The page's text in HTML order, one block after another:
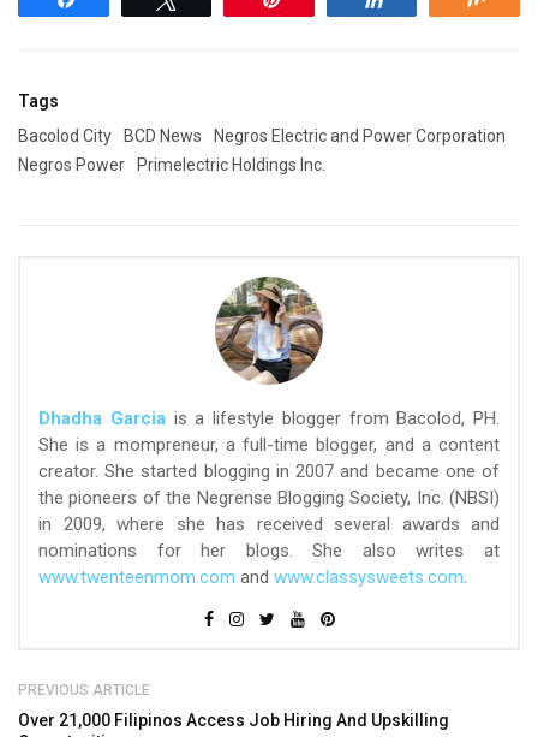
Tags
Bacolod City
BCD News
Negros Electric and Power Corporation
Negros Power
Primelectric Holdings Inc.
Dhadha Garciais a lifestyle blogger from Bacolod, PH.
She is a mompreneur, a full-time blogger, and a content
creator. She started blogging in 2007 and became one of
the pioneers of the Negrense Blogging Society, Inc. (NBSI)
in 2009, where she has received several awards and
nominations for her blogs. She also writes at
www.twenteenmom.com and www.classysweets.com.
PREVIOUS ARTICLE
Over 21,000 Filipinos Access Job Hiring And Upskilling